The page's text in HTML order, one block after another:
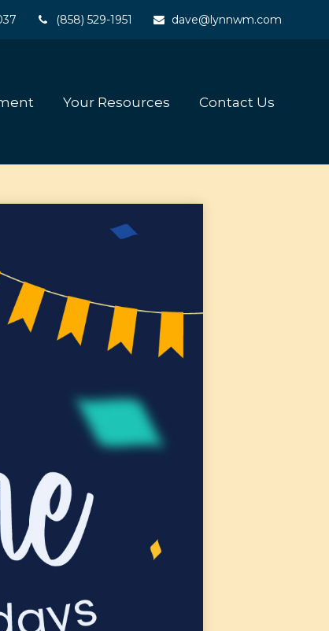
(858) 529-1951 dave@lynnwm.com
Your Resources Contact Us